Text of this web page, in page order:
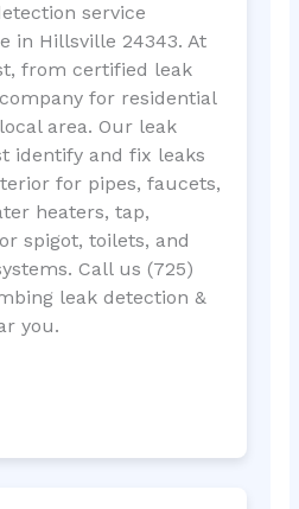
service
in Hillsville 24343. At
from certified leak
for residential
area. Our leak
identify and fix leaks
for pipes, faucets,
heaters, tap,
spigot, toilets, and
Call us (725)
leak detection &
you.